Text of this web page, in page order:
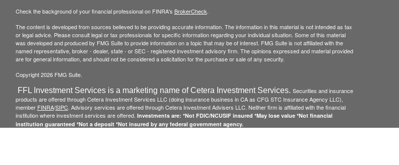
Check the background of your financial professional on FINRA's BrokerCheck
The content is developed from sources believed to be providing accurate information. The information in this material is not intended as tax
or legal advice. Please consult legal or tax professionals for specific information regarding your individual situation. Some of this material
was developed and produced by FMG Suite to provide information on a topic that may be of interest. FMG Suite is not affiliated with the
named representative, broker - dealer, state - or SEC - registered investment advisory firm. The opinions expressed and material provided
are for general information, and should not be considered a solicitation for the purchase or sale of any security.
Copyright 2026 FMG Suite.
FFL Investment Services is a marketing name of Cetera Investment Services. Securities and insurance
products are offered through Cetera Investment Services LLC (doing insurance business in CA as CFG STC Insurance Agency LLC),
member FINRA/SIPC. Advisory services are offered through Cetera Investment Advisers LLC. Neither firm is affiliated with the financial
institution where investment services are offered. Investments are: *Not FDIC/NCUSIF insured *May lose value *Not financial
institution guaranteed *Not a deposit *Not insured by any federal government agency.